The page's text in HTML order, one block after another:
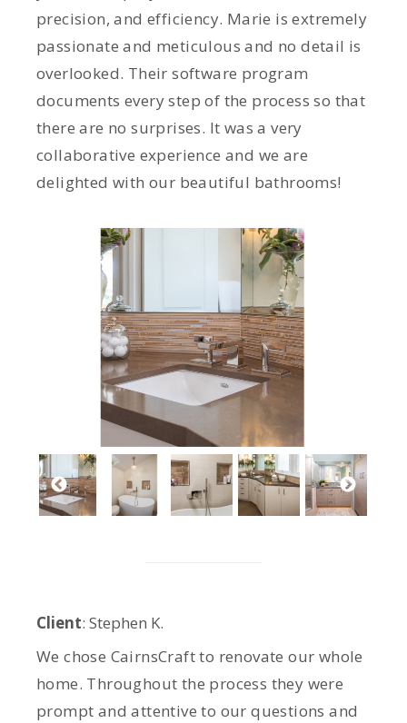
precision, and efficiency. Marie is extremely
passionate and meticulous and no detail is
overlooked. Their software program
documents every step of the process so that
there are no surprises. It was a very
collaborative experience and we are
delighted with our beautiful bathrooms!
Client: Stephen K.
We chose CairnsCraft to renovate our whole
home. Throughout the process they were
prompt and attentive to our questions and